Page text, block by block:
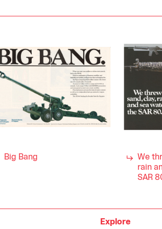
Big Bang
We
rain
SAR
Explore